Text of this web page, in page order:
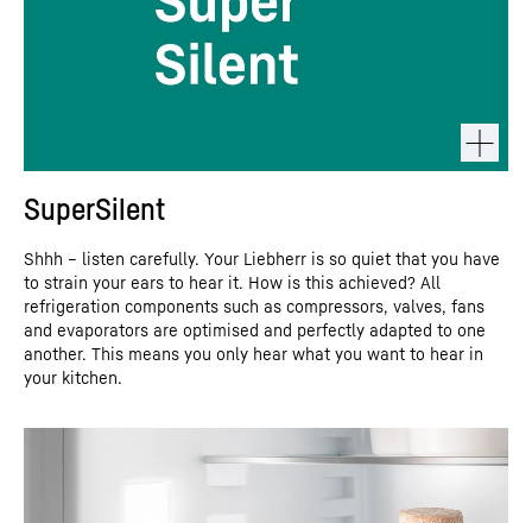
SuperSilent
Shhh – listen carefully. Your Liebherr is so quiet that you have
to strain your ears to hear it. How is this achieved? All
refrigeration components such as compressors, valves, fans
and evaporators are optimised and perfectly adapted to one
another. This means you only hear what you want to hear in
your kitchen.